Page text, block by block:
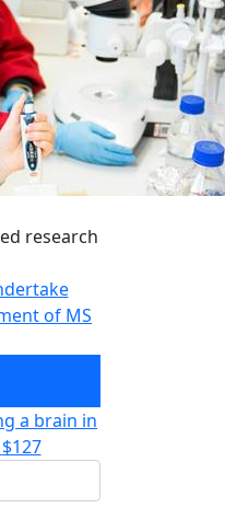
research
of MS
a brain in
$127